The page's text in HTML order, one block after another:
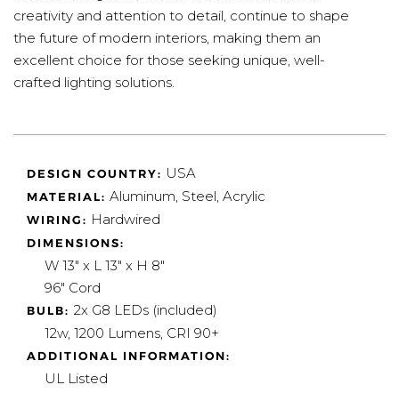
creativity and attention to detail, continue to shape
the future of modern interiors, making them an
excellent choice for those seeking unique, well-
crafted lighting solutions.
DESIGN COUNTRY: USA
MATERIAL: Aluminum, Steel, Acrylic
WIRING: Hardwired
DIMENSIONS:
W 13" x L 13" x H 8"
96" Cord
BULB: 2x G8 LEDs (included)
12w, 1200 Lumens, CRI 90+
ADDITIONAL INFORMATION:
UL Listed